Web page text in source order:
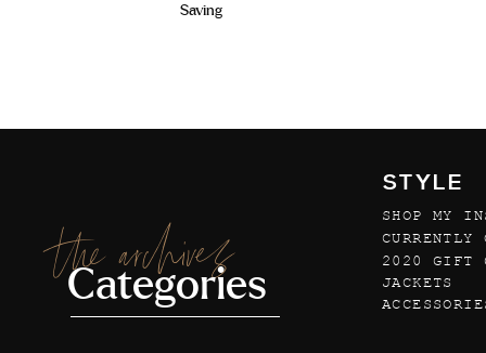
Saving
the archives
Categories
STYLE
SHOP MY
2020 GIFT
CURRENTLY
JACKETS